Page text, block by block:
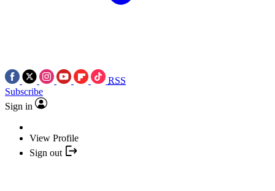
RSS
Subscribe
Sign in
View Profile
Sign out